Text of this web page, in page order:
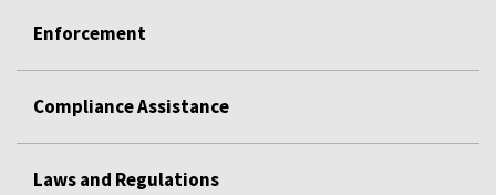
Enforcement
Compliance Assistance
Laws and Regulations